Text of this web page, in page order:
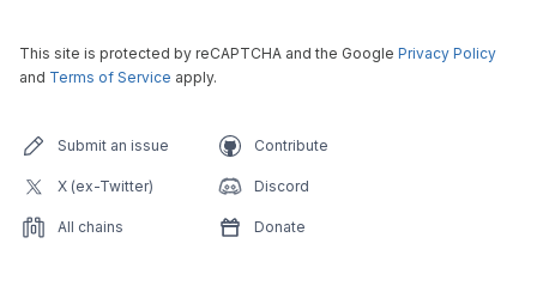
This site is protected by reCAPTCHA and the Google Privacy Policy
and Terms of Service apply.
Submit an issue Contribute
X (ex-Twitter) Discord
All chains Donate